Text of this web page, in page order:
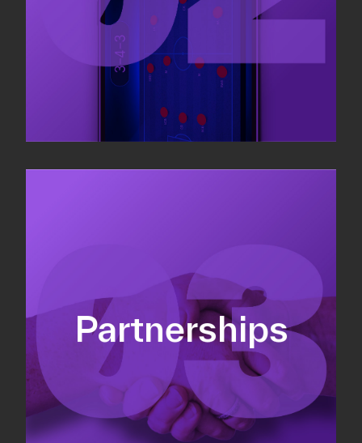
Partnerships
Sponsorship sales
Commercial strategy
Partnership management